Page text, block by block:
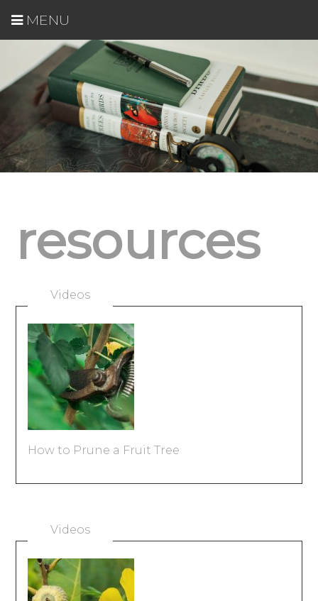
MENU
resources
Videos
How to Prune a Fruit Tree
Videos